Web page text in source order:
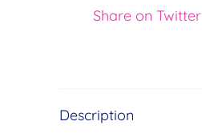
Share on Twitter
Description